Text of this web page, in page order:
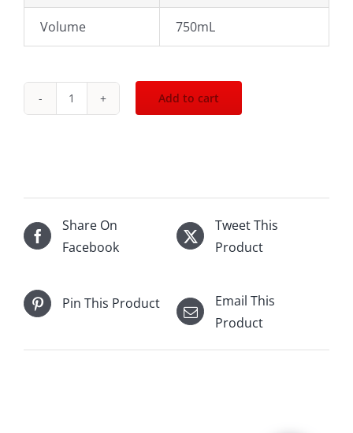
Volume 750mL
2021
Fils
Beaune
1er
quantity
Add to cart
Share On
Facebook
Tweet This
Product
Pin This Product
Email This
Product